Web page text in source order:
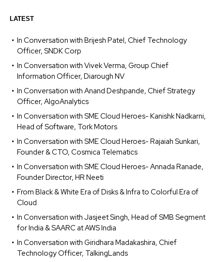
LATEST
In Conversation with Brijesh Patel, Chief Technology
Officer, SNDK Corp
In Conversation with Vivek Verma, Group Chief
Information Officer, Diarough NV
In Conversation with Anand Deshpande, Chief Strategy
Officer, AlgoAnalytics
In Conversation with SME Cloud Heroes- Kanishk Nadkarni,
Head of Software, Tork Motors
In Conversation with SME Cloud Heroes- Rajaiah Sunkari,
Founder & CTO, Cosmica Telematics
In Conversation with SME Cloud Heroes- Annada Ranade,
Founder Director, HR Neeti
From Black & White Era of Disks & Infra to Colorful Era of
Cloud
In Conversation with Jasjeet Singh, Head of SMB Segment
for India & SAARC at AWS India
In Conversation with Giridhara Madakashira, Chief
Technology Officer, TalkingLands